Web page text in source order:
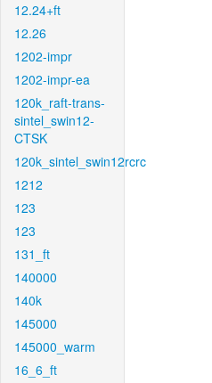
12.24+ft
12.26
1202-impr
1202-impr-ea
120k_raft-trans-
sintel_swin12-
CTSK
120k_sintel_swin12rcrc
1212
123
123
131_ft
140000
140k
145000
145000_warm
16_6_ft